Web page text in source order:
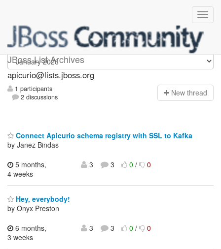
JBoss List Archives
Apicurio
apicurio@lists.jboss.org
1 participants
2 discussions
New thread
Connect Apicurio schema registry with SSL to Kafka
by Janez Bindas
5 months,
4 weeks
3 3 0/ 0
Hey, everybody!
by Onyx Preston
6 months,
3 weeks
3 3 0/ 0